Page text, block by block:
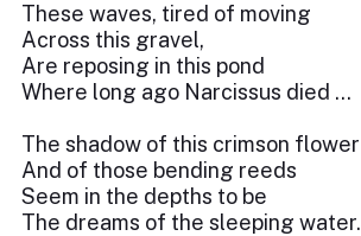
These waves, tired of moving
Across this gravel,
Are reposing in this pond
Where long ago Narcissus died …
The shadow of this crimson flower
And of those bending reeds
Seem in the depths to be
The dreams of the sleeping water.